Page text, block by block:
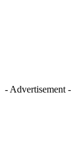
- Advertisement -